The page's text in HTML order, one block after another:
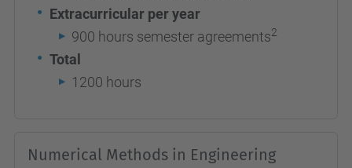
Extracurricular per year
900 hours semester agreements2
Total
1200 hours
Numerical Methods in Engineering